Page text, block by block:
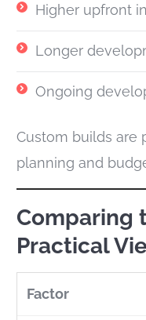
Higher upfront
Longer
Ongoing
Custom builds are
planning and
Comparing
Practical